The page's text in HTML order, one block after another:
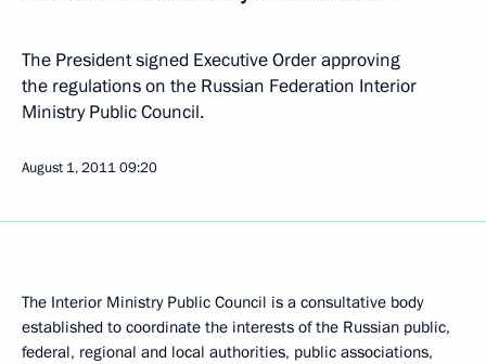
The President signed Executive Order approving
the regulations on the Russian Federation Interior
Ministry Public Council.
August 1, 201109:20
The Interior Ministry Public Council is a consultative body
established to coordinate the interests of the Russian public,
federal, regional and local authorities, public associations,